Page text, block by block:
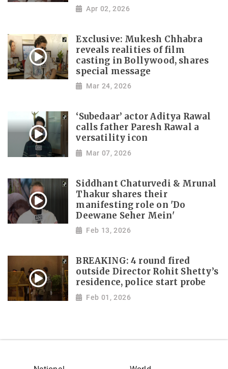
Apr 02, 2026
Exclusive: Mukesh Chhabra
reveals realities of film
casting in Bollywood, shares
special message
Mar 24, 2026
‘Subedaar’ actor Aditya Rawal
calls father Paresh Rawal a
versatility icon
Mar 07, 2026
Siddhant Chaturvedi & Mrunal
Thakur shares their
manifesting role on 'Do
Deewane Seher Mein'
Feb 13, 2026
BREAKING: 4 round fired
outside Director Rohit Shetty’s
residence, police start probe
Feb 01, 2026